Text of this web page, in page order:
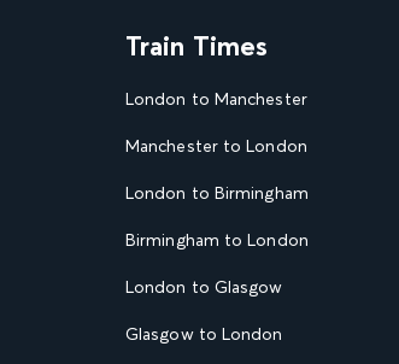
Train Times
London to Manchester
Manchester to London
London to Birmingham
Birmingham to London
London to Glasgow
Glasgow to London